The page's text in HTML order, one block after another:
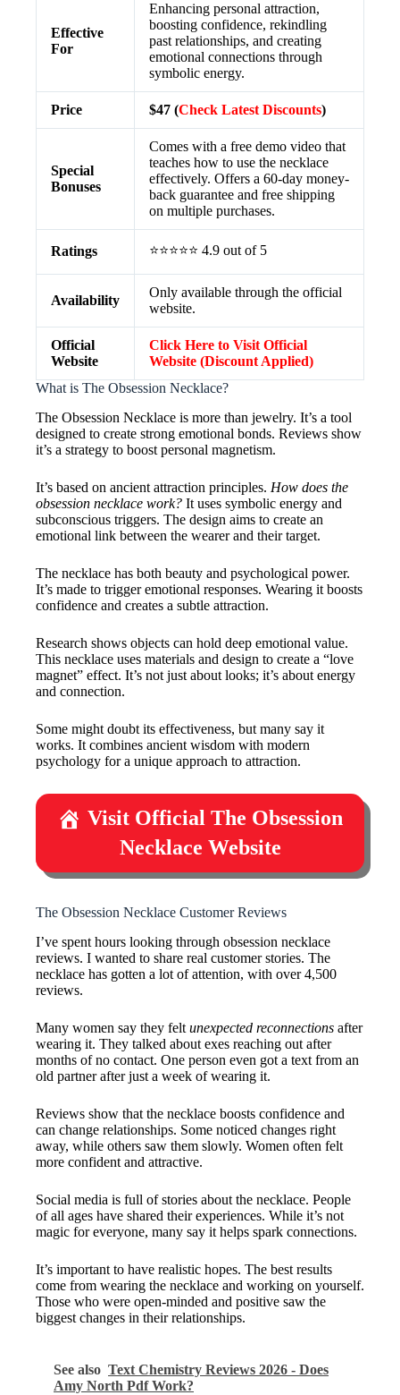
Effective
For
Enhancing personal attraction,
boosting confidence, rekindling
past relationships, and creating
emotional connections through
symbolic energy.
Price $47 (Check Latest Discounts)
Special
Bonuses
Comes with a free demo video that
teaches how to use the necklace
effectively. Offers a 60-day money-
back guarantee and free shipping
on multiple purchases.
Ratings ⭐⭐⭐⭐⭐ 4.9 out of 5
Availability
Only available through the official
website.
Official
Website
Click Here to Visit Official
Website (Discount Applied)
What is The Obsession Necklace?
The Obsession Necklace is more than jewelry. It’s a tool
designed to create strong emotional bonds. Reviews show
it’s a strategy to boost personal magnetism.
It’s based on ancient attraction principles. How does the
obsession necklace work? It uses symbolic energy and
subconscious triggers. The design aims to create an
emotional link between the wearer and their target.
The necklace has both beauty and psychological power.
It’s made to trigger emotional responses. Wearing it boosts
confidence and creates a subtle attraction.
Research shows objects can hold deep emotional value.
This necklace uses materials and design to create a “love
magnet” effect. It’s not just about looks; it’s about energy
and connection.
Some might doubt its effectiveness, but many say it
works. It combines ancient wisdom with modern
psychology for a unique approach to attraction.
Visit Official The Obsession
Necklace Website
The Obsession Necklace Customer Reviews
I’ve spent hours looking through obsession necklace
reviews. I wanted to share real customer stories. The
necklace has gotten a lot of attention, with over 4,500
reviews.
Many women say they felt unexpected reconnections after
wearing it. They talked about exes reaching out after
months of no contact. One person even got a text from an
old partner after just a week of wearing it.
Reviews show that the necklace boosts confidence and
can change relationships. Some noticed changes right
away, while others saw them slowly. Women often felt
more confident and attractive.
Social media is full of stories about the necklace. People
of all ages have shared their experiences. While it’s not
magic for everyone, many say it helps spark connections.
It’s important to have realistic hopes. The best results
come from wearing the necklace and working on yourself.
Those who were open-minded and positive saw the
biggest changes in their relationships.
See also Text Chemistry Reviews 2026 - Does
Amy North Pdf Work?